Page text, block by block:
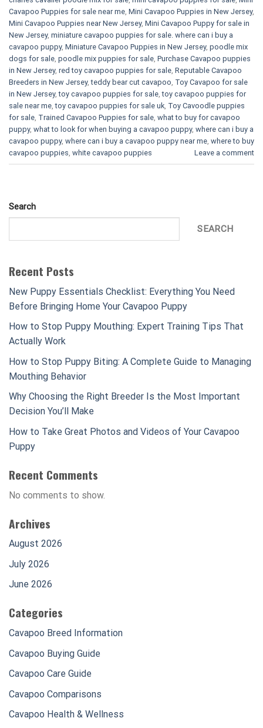
Cavapoo Puppies for sale near me, Mini Cavapoo Puppies in New Jersey,
Mini Cavapoo Puppies near New Jersey, Mini Cavapoo Puppy for sale in
New Jersey, miniature cavapoo puppies for sale. where can i buy a
cavapoo puppy, Miniature Cavapoo Puppies in New Jersey, poodle mix
dogs for sale, poodle mix puppies for sale, Purchase Cavapoo puppies
in New Jersey, red toy cavapoo puppies for sale, Reputable Cavapoo
Breeders in New Jersey,teddy bear cut cavapoo, Toy Cavapoo for sale
in New Jersey,toy cavapoo puppies for sale,toy cavapoo puppies for
sale near me,toy cavapoo puppies for sale uk, Toy Cavoodle puppies
for sale, Trained Cavapoo Puppies for sale, what to buy for cavapoo
puppy, what to look for when buying a cavapoo puppy, where can i buy a
cavapoo puppy, where can i buy a cavapoo puppy near me, where to buy
cavapoo puppies, white cavapoo puppies​ Leave a comment
Search
SEARCH
Recent Posts
New Puppy Essentials Checklist: Everything You Need
Before Bringing Home Your Cavapoo Puppy
How to Stop Puppy Mouthing: Expert Training Tips That
Actually Work
How to Stop Puppy Biting: A Complete Guide to Managing
Mouthing Behavior
Why Choosing the Right Breeder Is the Most Important
Decision You’ll Make
How to Take Great Photos and Videos of Your Cavapoo
Puppy
Recent Comments
No comments to show.
Archives
August 2026
July 2026
June 2026
Categories
Cavapoo Breed Information
Cavapoo Buying Guide
Cavapoo Care Guide
Cavapoo Comparisons
Cavapoo Health & Wellness